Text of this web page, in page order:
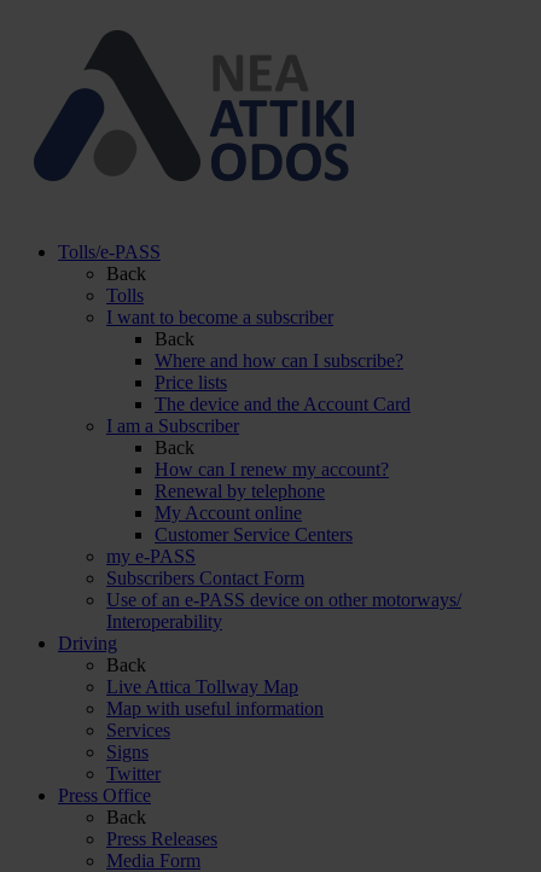
Tolls/e-PASS
Back
Tolls
I want to become a subscriber
Back
Where and how can I subscribe?
Price lists
The device and the Account Card
I am a Subscriber
Back
How can I renew my account?
Renewal by telephone
My Account online
Customer Service Centers
my e-PASS
Subscribers Contact Form
Use of an e-PASS device on other motorways/
Interoperability
Driving
Back
Live Attica Tollway Map
Map with useful information
Services
Signs
Twitter
Press Office
Back
Press Releases
Media Form